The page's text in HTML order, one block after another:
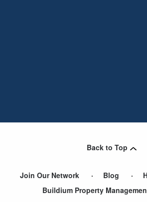
Back to Top
Join Our Network Blog
Buildium Property